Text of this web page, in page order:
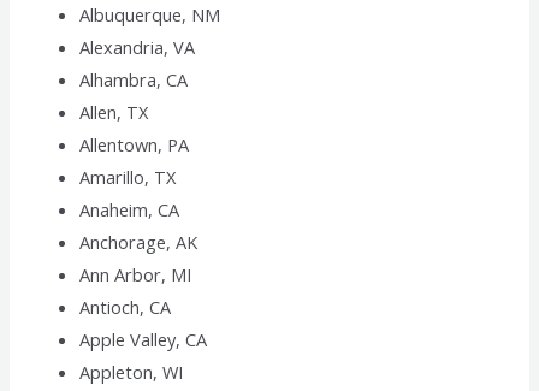
Albuquerque, NM
Alexandria, VA
Alhambra, CA
Allen, TX
Allentown, PA
Amarillo, TX
Anaheim, CA
Anchorage, AK
Ann Arbor, MI
Antioch, CA
Apple Valley, CA
Appleton, WI